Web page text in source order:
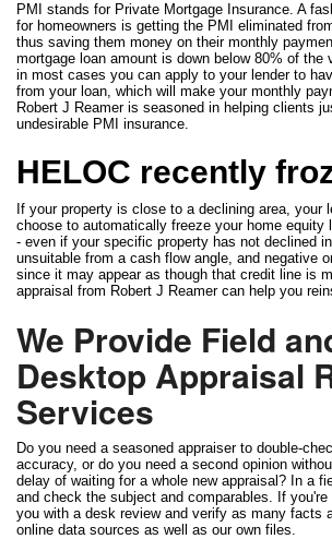
PMI stands for Private Mortgage Insurance. A
for homeowners is getting the PMI eliminated
thus saving them money on their monthly
mortgage loan amount is down below 80% of the
in most cases you can apply to your lender to
from your loan, which will make your monthly
Robert J Reamer is seasoned in helping clients
undesirable PMI insurance.
HELOC recently
If your property is close to a declining area, your
choose to automatically freeze your home equity
- even if your specific property has not declined
unsuitable from a cash flow angle, and negative
since it may appear as though that credit line is
appraisal from Robert J Reamer can help you
We Provide Field
Desktop Appraisal
Services
Do you need a seasoned appraiser to double-
accuracy, or do you need a second opinion
delay of waiting for a whole new appraisal? In a
and check the subject and comparables. If
you with a desk review and verify as many facts
online data sources as well as our own files.